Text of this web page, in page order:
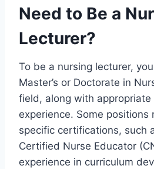
Need to Be a
Lecturer?
To be a nursing lecturer,
Master’s or Doctorate in
field, along with appropriate
experience. Some positions
specific certifications, such
Certified Nurse Educator
experience in curriculum